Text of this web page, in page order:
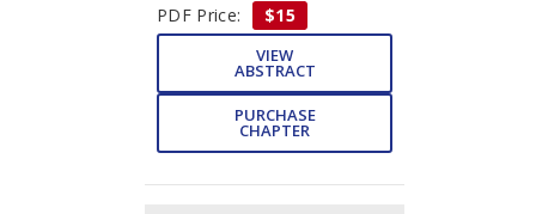
PDF Price:
$15
VIEW
ABSTRACT
PURCHASE
CHAPTER